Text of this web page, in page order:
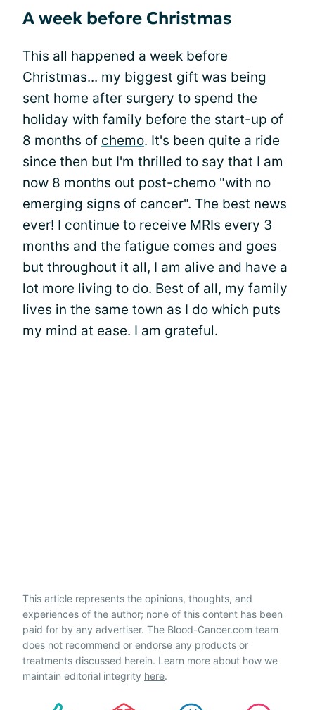
A week before Christmas
This all happened a week before
Christmas... my biggest gift was being
sent home after surgery to spend the
holiday with family before the start-up of
8 months of chemo. It's been quite a ride
since then but I'm thrilled to say that I am
now 8 months out post-chemo "with no
emerging signs of cancer". The best news
ever! I continue to receive MRIs every 3
months and the fatigue comes and goes
but throughout it all, I am alive and have a
lot more living to do. Best of all, my family
lives in the same town as I do which puts
my mind at ease. I am grateful.
This article represents the opinions, thoughts, and
experiences of the author; none of this content has been
paid for by any advertiser. The Blood-Cancer.com team
does not recommend or endorse any products or
treatments discussed herein. Learn more about how we
maintain editorial integrity here.